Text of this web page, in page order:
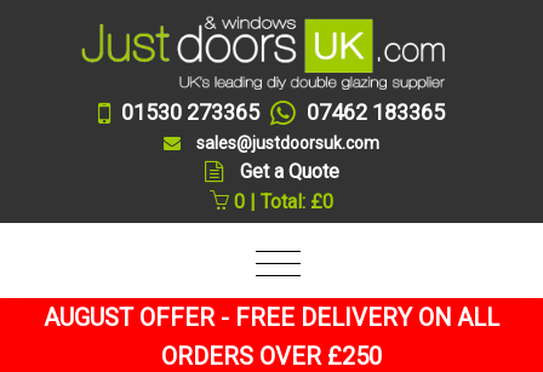
01530 273365 07462 183365
sales@justdoorsuk.com
Get a Quote
0 | Total: £0
AUGUST OFFER - FREE DELIVERY ON ALL
ORDERS OVER £250